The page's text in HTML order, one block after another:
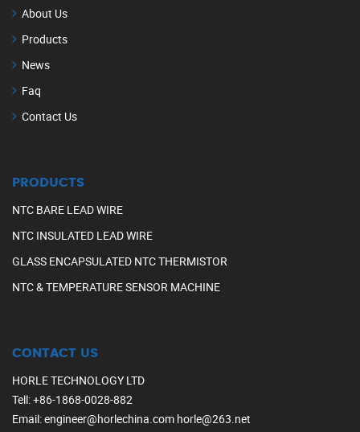
About Us
Products
News
Faq
Contact Us
PRODUCTS
NTC BARE LEAD WIRE
NTC INSULATED LEAD WIRE
GLASS ENCAPSULATED NTC THERMISTOR
NTC & TEMPERATURE SENSOR MACHINE
CONTACT US
HORLE TECHNOLOGY LTD
Tell:+86-1868-0028-882
Email:engineer@horlechina.com horle@263.net